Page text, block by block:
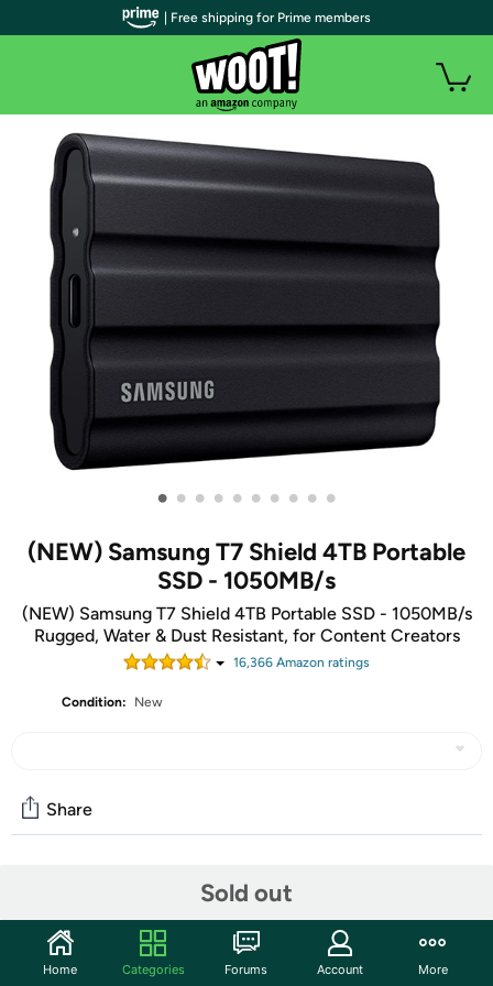
• • • • • • • • • •
(NEW) Samsung T7 Shield 4TB Portable
SSD - 1050MB/s
(NEW) Samsung T7 Shield 4TB Portable SSD - 1050MB/s
Rugged, Water & Dust Resistant, for Content Creators
16,366 Amazon ratings
Condition: New
Sold out
Share
GO THE DISTANCE: Withstand whatever adventure
with the wildly reliable T7 Shield; It’s designed for the
elements with water1, dust2 and drop3 resistance—all,
| Free shipping for Prime members
Home Categories Forums Account More